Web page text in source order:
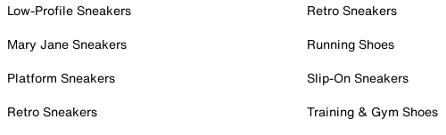
Low-Profile Sneakers
Mary Jane Sneakers
Platform Sneakers
Retro Sneakers
Retro Sneakers
Running Shoes
Slip-On Sneakers
Training & Gym Shoes